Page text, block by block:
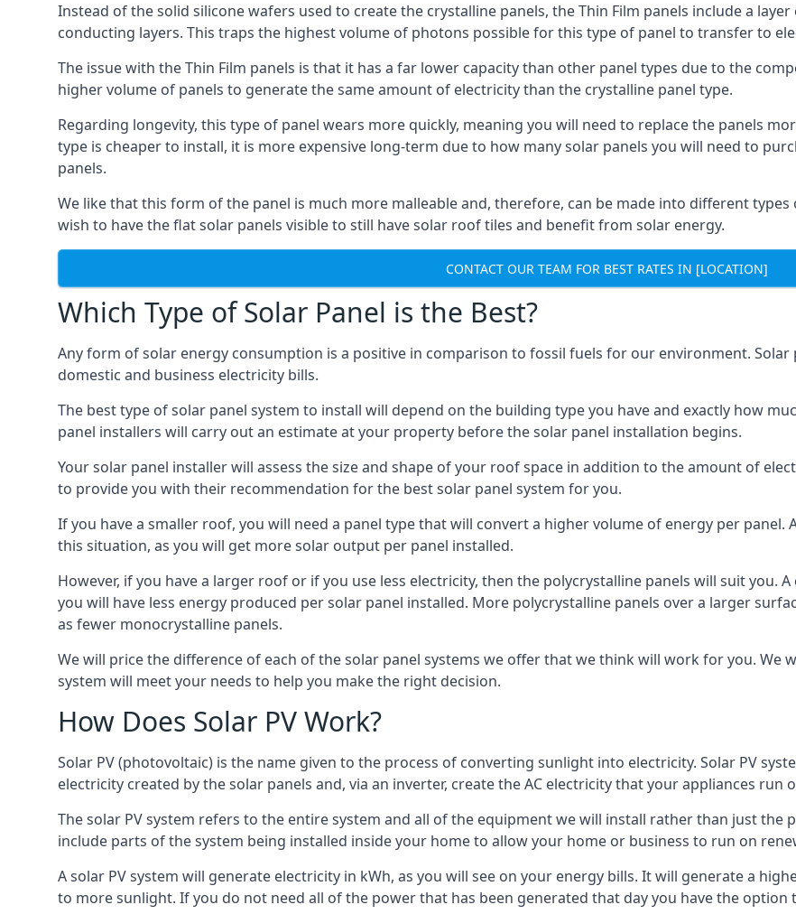
Instead of the solid silicone wafers used to create the crystalline panels, the Thin Film panels include a
conducting layers. This traps the highest volume of photons possible for this type of panel to transfer to
The issue with the Thin Film panels is that it has a far lower capacity than other panel types due to the
higher volume of panels to generate the same amount of electricity than the crystalline panel type.
Regarding longevity, this type of panel wears more quickly, meaning you will need to replace the panels
type is cheaper to install, it is more expensive long-term due to how many solar panels you will need to
panels.
We like that this form of the panel is much more malleable and, therefore, can be made into different
wish to have the flat solar panels visible to still have solar roof tiles and benefit from solar energy.
CONTACT OUR TEAM FOR BEST RATES IN [LOCATION]
Which Type of Solar Panel is the Best?
Any form of solar energy consumption is a positive in comparison to fossil fuels for our environment.
domestic and business electricity bills.
The best type of solar panel system to install will depend on the building type you have and exactly how
panel installers will carry out an estimate at your property before the solar panel installation begins.
Your solar panel installer will assess the size and shape of your roof space in addition to the amount of
to provide you with their recommendation for the best solar panel system for you.
If you have a smaller roof, you will need a panel type that will convert a higher volume of energy per
this situation, as you will get more solar output per panel installed.
However, if you have a larger roof or if you use less electricity, then the polycrystalline panels will suit you.
you will have less energy produced per solar panel installed. More polycrystalline panels over a larger
as fewer monocrystalline panels.
We will price the difference of each of the solar panel systems we offer that we think will work for you. We
system will meet your needs to help you make the right decision.
How Does Solar PV Work?
Solar PV (photovoltaic) is the name given to the process of converting sunlight into electricity. Solar PV
electricity created by the solar panels and, via an inverter, create the AC electricity that your appliances run
The solar PV system refers to the entire system and all of the equipment we will install rather than just the
include parts of the system being installed inside your home to allow your home or business to run on
A solar PV system will generate electricity in kWh, as you will see on your energy bills. It will generate a
to more sunlight. If you do not need all of the power that has been generated that day you have the